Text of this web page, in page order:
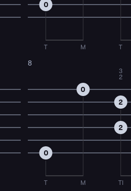
0
T M T
8
0
T
0
M
2
TI
2
2
3